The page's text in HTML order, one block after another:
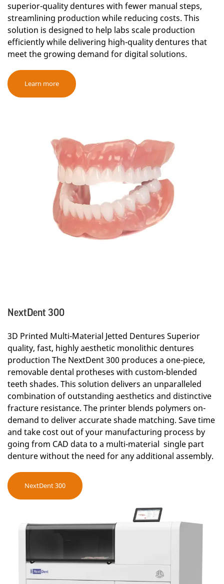
superior-quality dentures with fewer manual steps,
streamlining production while reducing costs. This
solution is designed to help labs scale production
efficiently while delivering high-quality dentures that
meet the growing demand for digital solutions.
Learn more
NextDent 300
3D Printed Multi-Material Jetted Dentures Superior
quality, fast, highly aesthetic monolithic dentures
production The NextDent 300 produces a one-piece,
removable dental protheses with custom-blended
teeth shades. This solution delivers an unparalleled
combination of outstanding aesthetics and distinctive
fracture resistance. The printer blends polymers on-
demand to deliver accurate shade matching. Save time
and take cost out of your manufacturing process by
going from CAD data to a multi-material single part
denture without the need for any additional assembly.
NextDent 300